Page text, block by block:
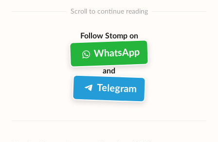
Scroll to continue reading
Follow Stomp on
WhatsApp
and
Telegram